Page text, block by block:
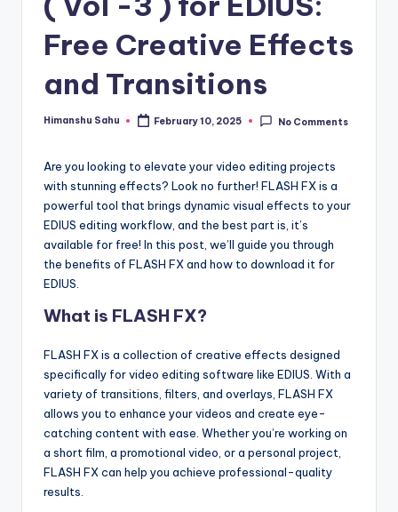
ri
T
Free Creative Effects
and Transitions
Posted
Himanshu Sahu February 10, 2025 No Comments
Are you looking to elevate your video editing projects
with stunning effects? Look no further! FLASH FX is a
powerful tool that brings dynamic visual effects to your
EDIUS editing workflow, and the best part is, it’s
available for free! In this post, we’ll guide you through
the benefits of FLASH FX and how to download it for
EDIUS.
What is FLASH FX?
FLASH FX is a collection of creative effects designed
specifically for video editing software like EDIUS. With a
variety of transitions, filters, and overlays, FLASH FX
allows you to enhance your videos and create eye-
catching content with ease. Whether you’re working on
a short film, a promotional video, or a personal project,
FLASH FX can help you achieve professional-quality
results.